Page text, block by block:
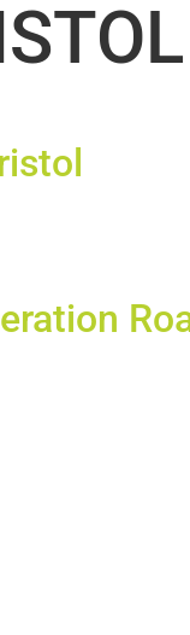
LANDLORDS